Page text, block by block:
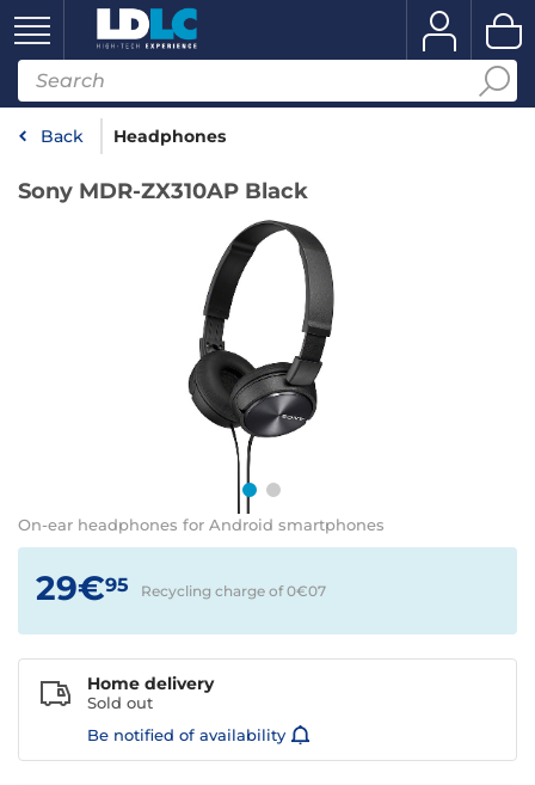
Back Headphones
Sony MDR-ZX310AP Black
On-ear headphones for Android smartphones
29€95 Recycling charge of 0€07
Home delivery
Sold out
Be notified of availability